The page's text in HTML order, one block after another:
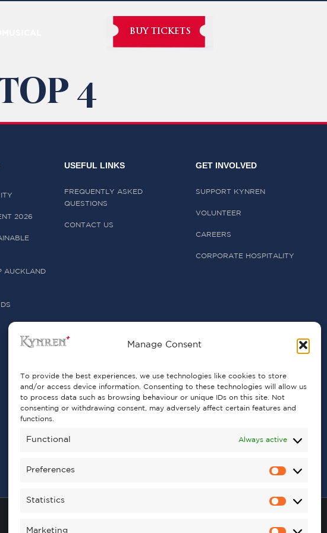
Manage Consent
To provide the best experiences, we use technologies like cookies to store
and/or access device information. Consenting to these technologies will allow us
to process data such as browsing behaviour or unique IDs on this site. Not
consenting or withdrawing consent, may adversely affect certain features and
functions.
Functional Always active
Preferences
Statistics
Marketing
BUY TICKETS
4
2026
AUCKLAND
USEFUL LINKS
FREQUENTLY ASKED
QUESTIONS
CONTACT US
GET INVOLVED
SUPPORT KYNREN
VOLUNTEER
CAREERS
CORPORATE HOSPITALITY